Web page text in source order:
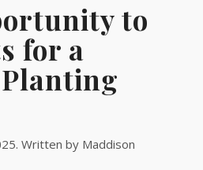
to
for a
Written by Maddison